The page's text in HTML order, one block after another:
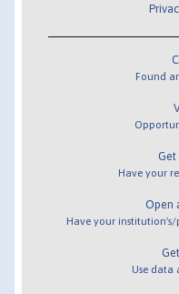
Found
Get
Have your
Open
Have your institution's/
Use data